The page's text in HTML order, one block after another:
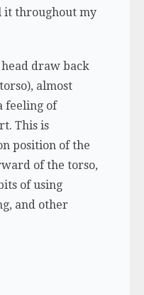
it throughout my
draw back
almost
feeling of
This is
position of the
of the torso,
of using
and other